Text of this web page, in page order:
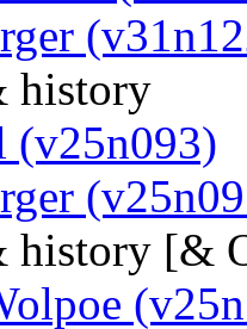
history
(v25n093)
history [&